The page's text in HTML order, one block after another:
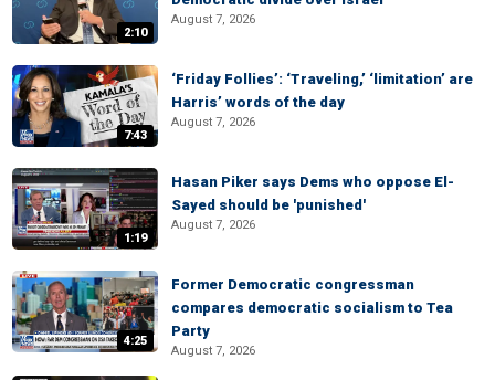
2:10
August 7, 2026
7:43
‘Friday Follies’: ‘Traveling,’ ‘limitation’ are
Harris’ words of the day
August 7, 2026
1:19
Hasan Piker says Dems who oppose El-
Sayed should be 'punished'
August 7, 2026
4:25
Former Democratic congressman
compares democratic socialism to Tea
Party
August 7, 2026